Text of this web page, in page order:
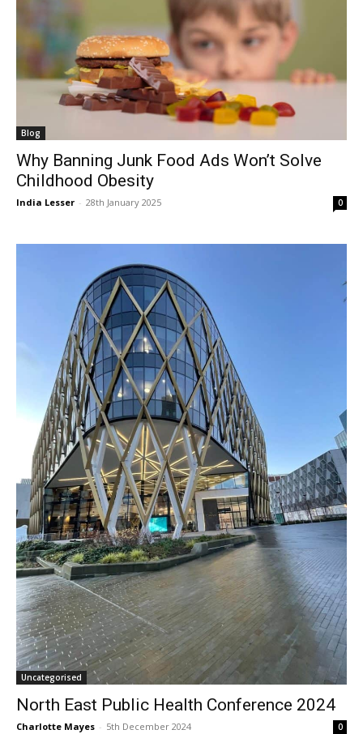
Blog
Why Banning Junk Food Ads Won’t Solve
Childhood Obesity
India Lesser - 28th January 2025 0
Uncategorised
North East Public Health Conference 2024
Charlotte Mayes - 5th December 2024 0